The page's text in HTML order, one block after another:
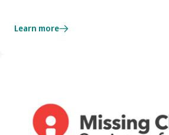
Learn more